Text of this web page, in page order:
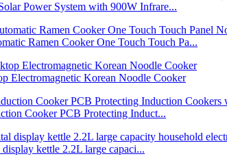
Power System with 900W Infrare...
Ramen Cooker One Touch Touch Pa...
Electromagnetic Korean Noodle Cooker
Cooker PCB Protecting Induct...
kettle 2.2L large capaci...